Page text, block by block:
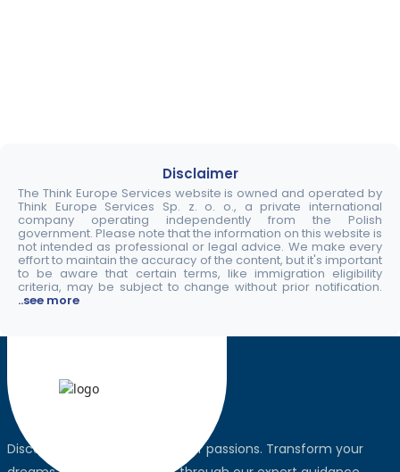
Disclaimer
The Think Europe Services website is owned and operated by
Think Europe Services Sp. z. o. o., a private international
company operating independently from the Polish
government. Please note that the information on this website is
not intended as professional or legal advice. We make every
effort to maintain the accuracy of the content, but it's important
to be aware that certain terms, like immigration eligibility
criteria, may be subject to change without prior notification.
..see more
Discover the world, pursue your passions. Transform your